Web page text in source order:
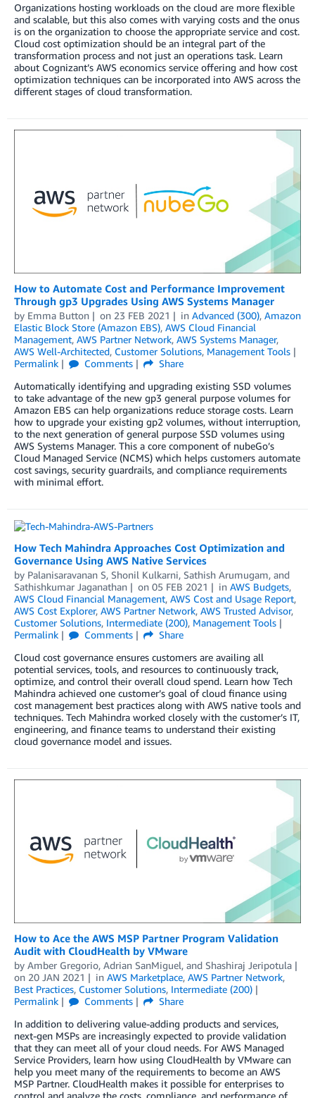
Organizations hosting workloads on the cloud are more flexible
and scalable, but this also comes with varying costs and the onus
is on the organization to choose the appropriate service and cost.
Cloud cost optimization should be an integral part of the
transformation process and not just an operations task. Learn
about Cognizant’s AWS economics service offering and how cost
optimization techniques can be incorporated into AWS across the
different stages of cloud transformation.
How to Automate Cost and Performance Improvement
Through gp3 Upgrades Using AWS Systems Manager
by Emma Button on 23 FEB 2021 in Advanced (300), Amazon
Elastic Block Store (Amazon EBS), AWS Cloud Financial
Management, AWS Partner Network, AWS Systems Manager,
AWS Well-Architected, Customer Solutions, Management Tools
Permalink
Comments
Share
Automatically identifying and upgrading existing SSD volumes
to take advantage of the new gp3 general purpose volumes for
Amazon EBS can help organizations reduce storage costs. Learn
how to upgrade your existing gp2 volumes, without interruption,
to the next generation of general purpose SSD volumes using
AWS Systems Manager. This a core component of nubeGo’s
Cloud Managed Service (NCMS) which helps customers automate
cost savings, security guardrails, and compliance requirements
with minimal effort.
How Tech Mahindra Approaches Cost Optimization and
Governance Using AWS Native Services
by Palanisaravanan S, Shonil Kulkarni, Sathish Arumugam, and
Sathishkumar Jaganathan
on 05 FEB 2021 in AWS Budgets,
AWS Cloud Financial Management, AWS Cost and Usage Report,
AWS Cost Explorer, AWS Partner Network, AWS Trusted Advisor,
Customer Solutions, Intermediate (200), Management Tools
Permalink
Comments
Share
Cloud cost governance ensures customers are availing all
potential services, tools, and resources to continuously track,
optimize, and control their overall cloud spend. Learn how Tech
Mahindra achieved one customer’s goal of cloud finance using
cost management best practices along with AWS native tools and
techniques. Tech Mahindra worked closely with the customer’s IT,
engineering, and finance teams to understand their existing
cloud governance model and issues.
How to Ace the AWS MSP Partner Program Validation
Audit with CloudHealth by VMware
by Amber Gregorio, Adrian SanMiguel, and Shashiraj Jeripotula
on 20 JAN 2021 in AWS Marketplace, AWS Partner Network,
Best Practices, Customer Solutions, Intermediate (200)
Permalink
Comments
Share
In addition to delivering value-adding products and services,
next-gen MSPs are increasingly expected to provide validation
that they can meet all of your cloud needs. For AWS Managed
Service Providers, learn how using CloudHealth by VMware can
help you meet many of the requirements to become an AWS
MSP Partner. CloudHealth makes it possible for enterprises to